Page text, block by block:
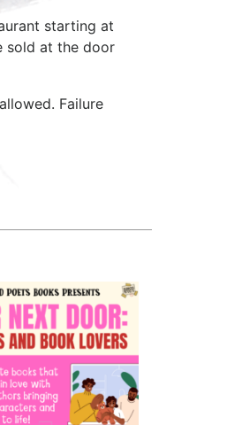
starting at
sold at the door
Failure